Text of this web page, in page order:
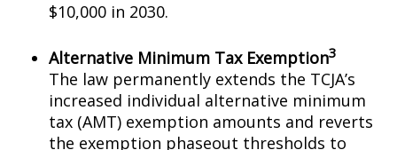
$10,000 in 2030.
Alternative Minimum Tax Exemption3
The law permanently extends the TCJA’s
increased individual alternative minimum
tax (AMT) exemption amounts and reverts
the exemption phaseout thresholds to